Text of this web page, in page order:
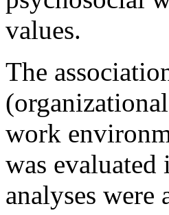
values.
The
work
was evaluated
analyses were